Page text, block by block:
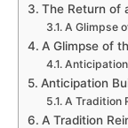
The Return of
A Glimpse
A Glimpse of
Anticipation
A Tradition
A Tradition